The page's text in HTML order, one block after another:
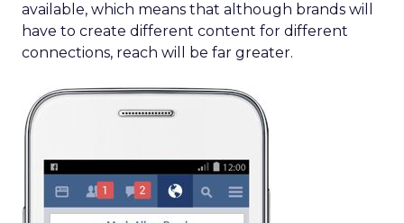
available, which means that although brands will
have to create different content for different
connections, reach will be far greater.